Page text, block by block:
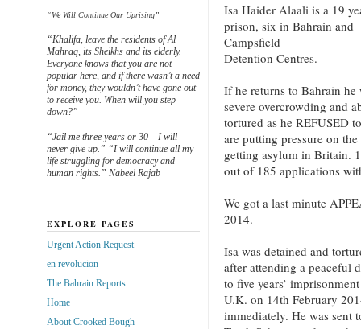
Isa Haider Alaali is a 19
prison, six in Bahrain and
Campsfield
Detention Centres.
If he returns to Bahrain
severe overcrowding and
tortured as he REFUSED
are putting pressure on
getting asylum in Britain.
out of 185 applications
We got a last minute
2014.
Isa was detained and
after attending a peaceful
to five years’
U.K. on 14th February
immediately. He was sent
“We Will Continue Our Uprising”
“Khalifa, leave the residents of Al
Mahraq, its Sheikhs and its elderly.
Everyone knows that you are not
popular here, and if there wasn’t a need
for money, they wouldn’t have gone out
to receive you. When will you step
down?”
“Jail me three years or 30 – I will
never give up.” “I will continue all my
life struggling for democracy and
human rights.” Nabeel Rajab
EXPLORE PAGES
Urgent Action Request
en revolucion
The Bahrain Reports
Home
About Crooked Bough